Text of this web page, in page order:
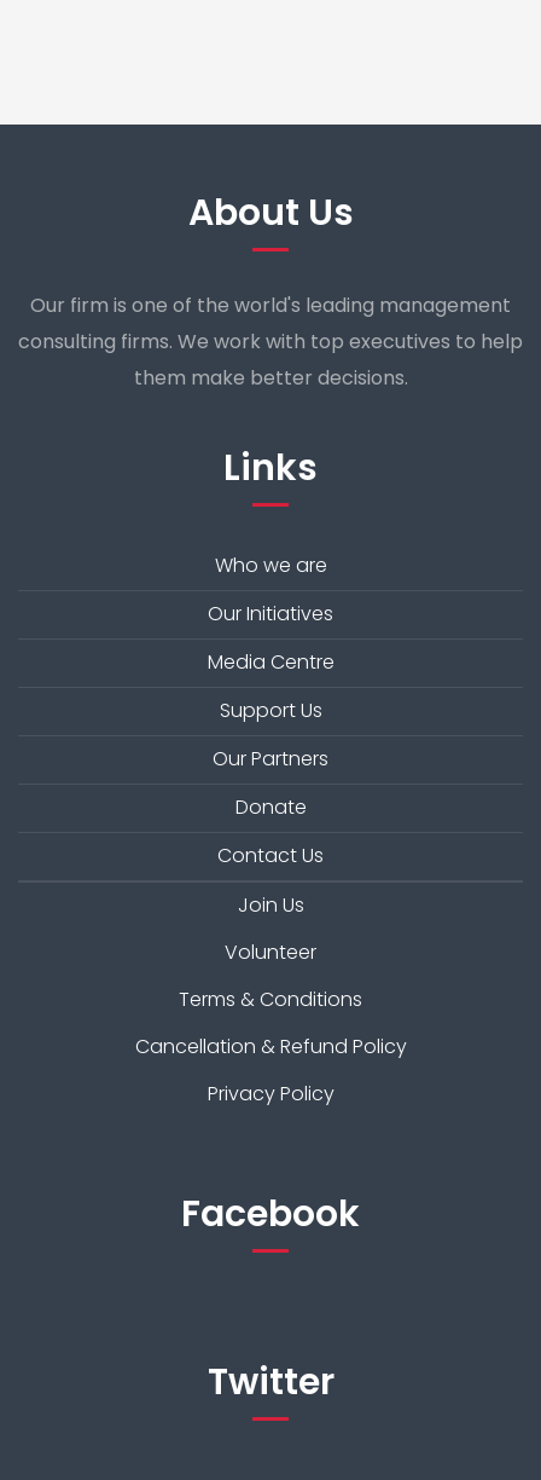
About Us
Our firm is one of the world's leading management
consulting firms. We work with top executives to help
them make better decisions.
Links
Who we are
Our Initiatives
Media Centre
Support Us
Our Partners
Donate
Contact Us
Join Us
Volunteer
Terms & Conditions
Cancellation & Refund Policy
Privacy Policy
Facebook
Twitter